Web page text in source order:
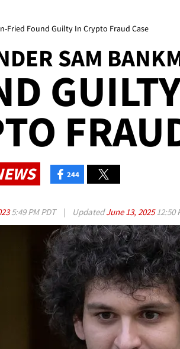
Fried Found Guilty In Crypto Fraud Case
SAM
244
5:49 PM PDT | UpdatedJune 13, 202512:50